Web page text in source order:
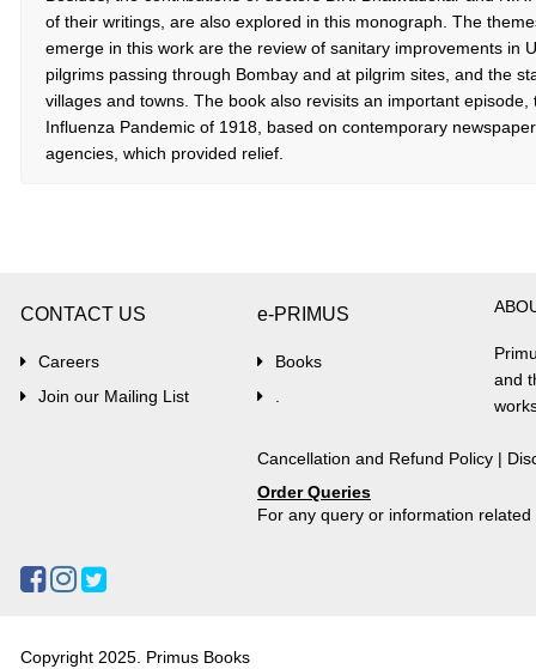
of their writings, are also explored in this monograph. The
emerge in this work are the review of sanitary improvements in
pilgrims passing through Bombay and at pilgrim sites, and the
villages and towns. The book also revisits an important
Influenza Pandemic of 1918, based on contemporary
agencies, which provided relief.
CONTACT US
Careers
Join our Mailing List
e-PRIMUS
Books
and
Cancellation and Refund Policy |
Order Queries
For any query or information
Copyright 2025. Primus Books